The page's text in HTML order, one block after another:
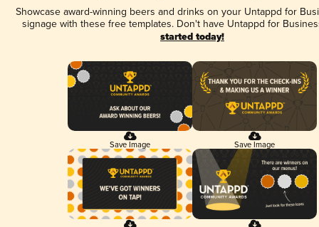
Showcase award-winning beers and drinks on your Untappd for
signage with these free templates. Don't have Untappd for
started today!
Save Image Save Image